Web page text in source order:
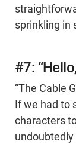
sprinkling in
#7:
“The Cable
If we had to
characters
undoubtedly